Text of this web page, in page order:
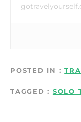
POSTED IN
TAGGED SOLO